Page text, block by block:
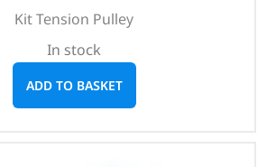
Kit Tension Pulley
In stock
ADD TO BASKET